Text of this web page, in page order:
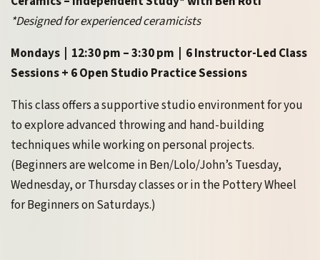
*Designed for experienced ceramicists
Mondays | 12:30 pm – 3:30 pm | 6 Instructor-Led Class
Sessions + 6 Open Studio Practice Sessions
This class offers a supportive studio environment for you
to explore advanced throwing and hand-building
techniques while working on personal projects.
(Beginners are welcome in Ben/Lolo/John’s Tuesday,
Wednesday, or Thursday classes or in the Pottery Wheel
for Beginners on Saturdays.)